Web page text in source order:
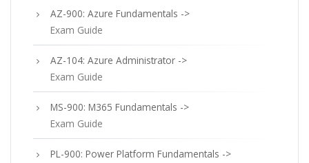
AZ-900: Azure Fundamentals ->
Exam Guide
AZ-104: Azure Administrator ->
Exam Guide
MS-900: M365 Fundamentals ->
Exam Guide
PL-900: Power Platform Fundamentals ->